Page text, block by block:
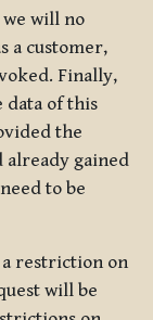
we will no
a customer,
Finally,
data of this
the
already gained
to be
a restriction on
will be